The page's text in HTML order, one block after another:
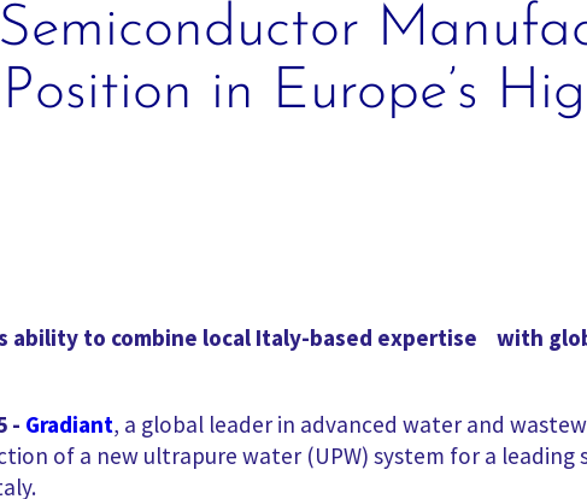
in Europe’s
ability to combine local Italy-based expertise with
- Gradiant, a global leader in advanced water and
of a new ultrapure water (UPW) system for a leading